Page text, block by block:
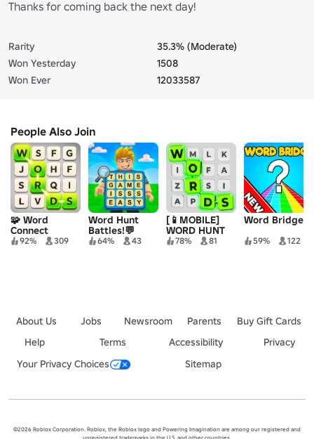
Thanks for coming back the next day!
Rarity
35.3% (Moderate)
Won Yesterday
1508
Won Ever
12033587
People Also Join
🧩 Word
Connect
92% 309
Word Hunt
Battles!💬
64% 43
[📱MOBILE]
WORD HUNT
78% 81
Word Bridge
59% 122
About Us Jobs Newsroom Parents
Buy Gift Cards
Help
Terms Accessibility
Privacy
Your Privacy Choices
Sitemap
©2026 Roblox Corporation. Roblox, the Roblox logo and Powering Imagination are among our registered and
unregistered trademarks in the U.S. and other countries.